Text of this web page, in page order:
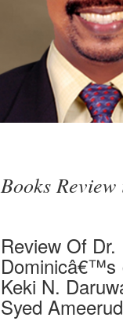
Books
Review Of
Dominicâ€™s
Keki N.
Syed